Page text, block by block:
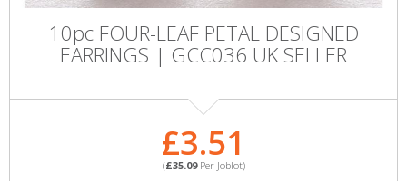
10pc FOUR-LEAF PETAL DESIGNED
EARRINGS | GCC036 UK SELLER
£3.51
(£35.09Per Joblot)